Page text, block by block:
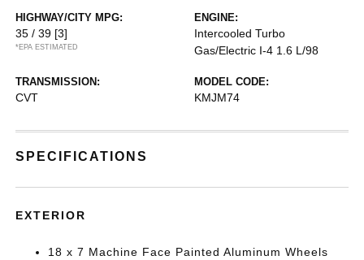
HIGHWAY/CITY MPG:
35 / 39 [3]
*EPA ESTIMATED
ENGINE:
Intercooled Turbo
Gas/Electric I-4 1.6 L/98
TRANSMISSION:
CVT
MODEL CODE:
KMJM74
SPECIFICATIONS
EXTERIOR
18 x 7 Machine Face Painted Aluminum Wheels